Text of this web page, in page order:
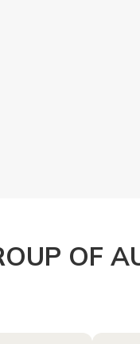
OF